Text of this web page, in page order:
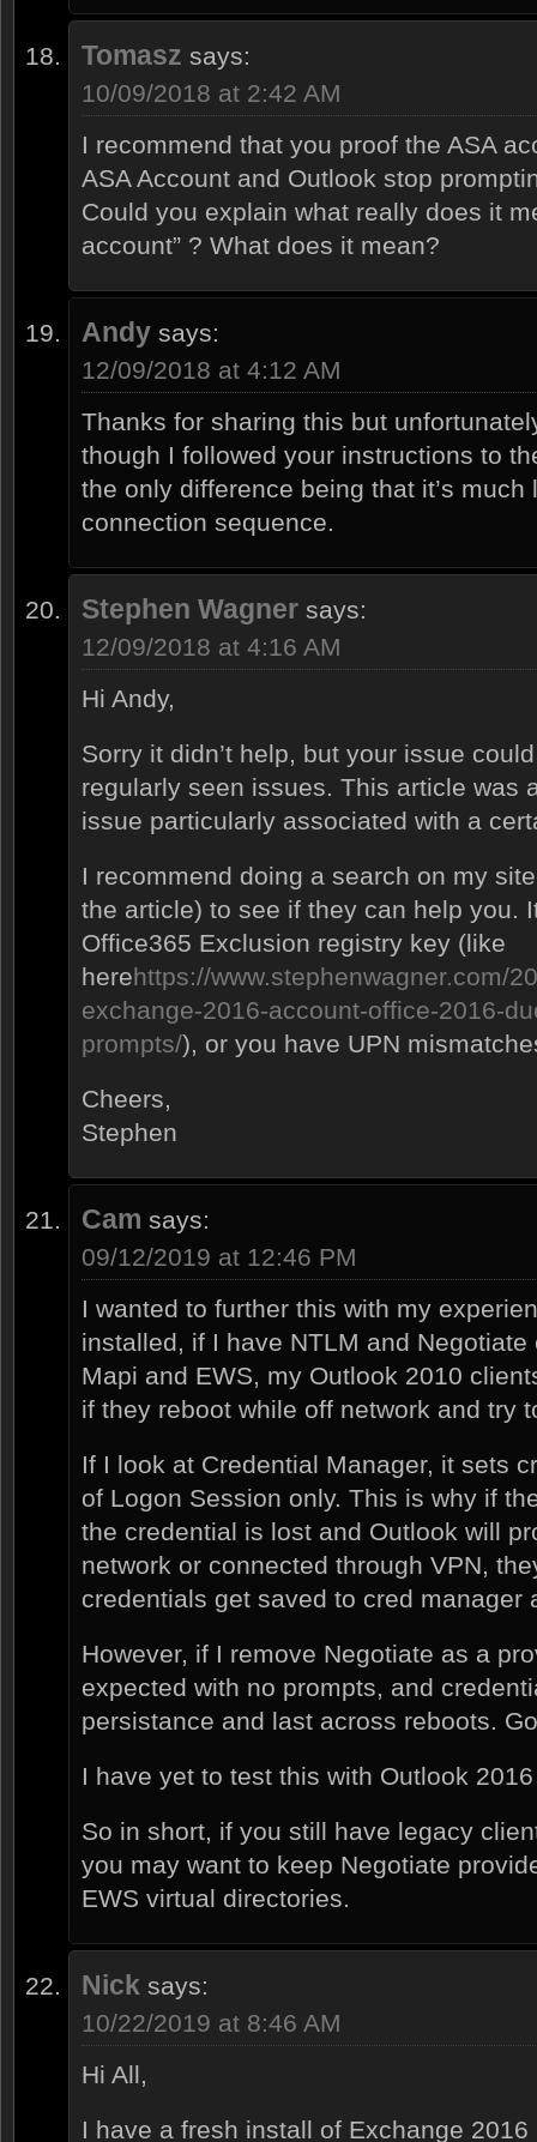
Tomasz says:
10/09/2018 at 2:42 AM
I recommend that you proof the ASA
ASA Account and Outlook stop
Could you explain what really does it
account” ? What does it mean?
Andy says:
12/09/2018 at 4:12 AM
Thanks for sharing this but
though I followed your instructions to
the only difference being that it’s much
connection sequence.
Stephen Wagner says:
12/09/2018 at 4:16 AM
Hi Andy,
Sorry it didn’t help, but your issue
regularly seen issues. This article was
issue particularly associated with a
I recommend doing a search on my
the article) to see if they can help you.
Office365 Exclusion registry key (like
herehttps://www.stephenwagner.com/
exchange-2016-account-office-2016-
prompts/), or you have UPN
Cheers,
Stephen
Cam says:
09/12/2019 at 12:46 PM
I wanted to further this with my
installed, if I have NTLM and
Mapi and EWS, my Outlook 2010
if they reboot while off network and try
If I look at Credential Manager, it sets
of Logon Session only. This is why if
the credential is lost and Outlook will
network or connected through VPN,
credentials get saved to cred manager
However, if I remove Negotiate as a
expected with no prompts, and
persistance and last across reboots.
I have yet to test this with Outlook
So in short, if you still have legacy
you may want to keep Negotiate
EWS virtual directories.
Nick says:
10/22/2019 at 8:46 AM
Hi All,
I have a fresh install of Exchange